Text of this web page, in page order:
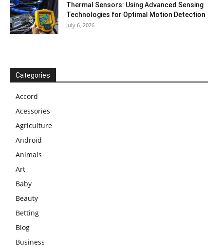
Thermal Sensors: Using Advanced Sensing
Technologies for Optimal Motion Detection
July 6, 2026
Categories
Accord
Acessories
Agriculture
Android
Animals
Art
Baby
Beauty
Betting
Blog
Business